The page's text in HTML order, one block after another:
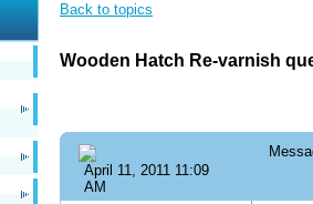
Back to topics
Wooden Hatch Re-varnish
April 11, 2011 11:09
AM